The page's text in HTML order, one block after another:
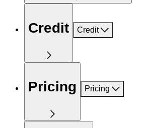
Credit Credit
Pricing Pricing